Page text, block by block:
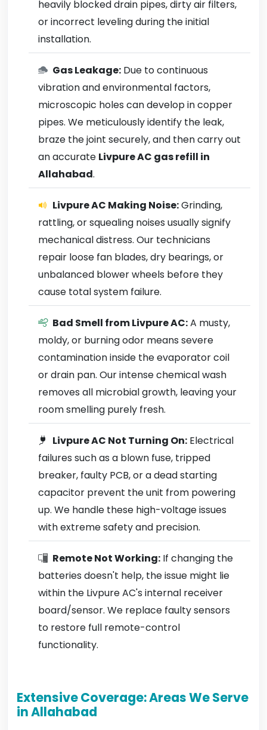
heavily blocked drain pipes, dirty air filters,
or incorrect leveling during the initial
installation.
Gas Leakage: Due to continuous
vibration and environmental factors,
microscopic holes can develop in copper
pipes. We meticulously identify the leak,
braze the joint securely, and then carry out
an accurate Livpure AC gas refill in
Allahabad.
Livpure AC Making Noise:Grinding,
rattling, or squealing noises usually signify
mechanical distress. Our technicians
repair loose fan blades, dry bearings, or
unbalanced blower wheels before they
cause total system failure.
Bad Smell from Livpure AC:A musty,
moldy, or burning odor means severe
contamination inside the evaporator coil
or drain pan. Our intense chemical wash
removes all microbial growth, leaving your
room smelling purely fresh.
Livpure AC Not Turning On: Electrical
failures such as a blown fuse, tripped
breaker, faulty PCB, or a dead starting
capacitor prevent the unit from powering
up. We handle these high-voltage issues
with extreme safety and precision.
Remote Not Working: If changing the
batteries doesn't help, the issue might lie
within the Livpure AC's internal receiver
board/sensor. We replace faulty sensors
to restore full remote-control
functionality.
Extensive Coverage: Areas We Serve
in Allahabad